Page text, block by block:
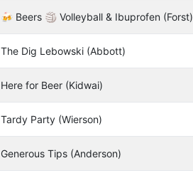
🍻 Beers 🏐 Volleyball & Ibuprofen (Forst)
The Dig Lebowski (Abbott)
Here for Beer (Kidwai)
Tardy Party (Wierson)
Generous Tips (Anderson)